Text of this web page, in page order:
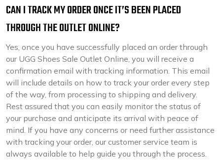
CAN I TRACK MY ORDER ONCE IT’S BEEN PLACED
THROUGH THE OUTLET ONLINE?
Yes, once you have successfully placed an order through
our UGG Shoes Sale Outlet Online, you will receive a
confirmation email with tracking information. This email
will include details on how to track your order every step
of the way, from processing to shipping and delivery.
Rest assured that you can easily monitor the status of
your purchase and anticipate its arrival with peace of
mind. If you have any concerns or need further assistance
with tracking your order, our customer service team is
always available to help guide you through the process.